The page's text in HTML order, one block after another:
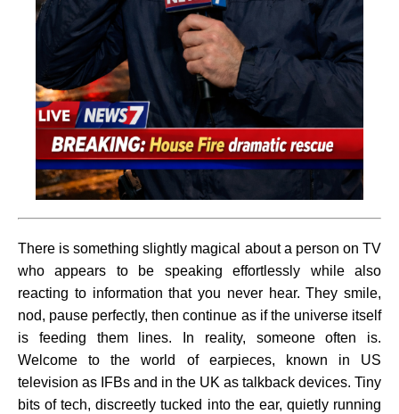
There is something slightly magical about a person on TV
who appears to be speaking effortlessly while also
reacting to information that you never hear. They smile,
nod, pause perfectly, then continue as if the universe itself
is feeding them lines. In reality, someone often is.
Welcome to the world of earpieces, known in US
television as IFBs and in the UK as talkback devices. Tiny
bits of tech, discreetly tucked into the ear, quietly running